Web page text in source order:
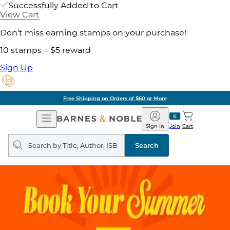
Successfully Added to Cart
View Cart
Don't miss earning stamps on your purchase!
10 stamps = $5 reward
Sign Up
Free Shipping on Orders of $60 or More
Open
Navigation
Barnes
&
Noble
Join
Sign In Cart
Search
query
Search